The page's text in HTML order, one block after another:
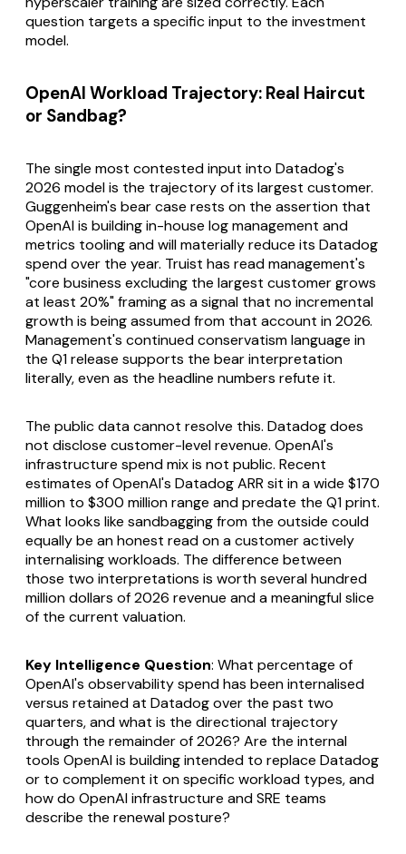
question targets a specific input to the investment
model.
OpenAI Workload Trajectory: Real Haircut
or Sandbag?
The single most contested input into Datadog's
2026 model is the trajectory of its largest customer.
Guggenheim's bear case rests on the assertion that
OpenAI is building in-house log management and
metrics tooling and will materially reduce its Datadog
spend over the year. Truist has read management's
"core business excluding the largest customer grows
at least 20%" framing as a signal that no incremental
growth is being assumed from that account in 2026.
Management's continued conservatism language in
the Q1 release supports the bear interpretation
literally, even as the headline numbers refute it.
The public data cannot resolve this. Datadog does
not disclose customer-level revenue. OpenAI's
infrastructure spend mix is not public. Recent
estimates of OpenAI's Datadog ARR sit in a wide $170
million to $300 million range and predate the Q1 print.
What looks like sandbagging from the outside could
equally be an honest read on a customer actively
internalising workloads. The difference between
those two interpretations is worth several hundred
million dollars of 2026 revenue and a meaningful slice
of the current valuation.
Key Intelligence Question: What percentage of
OpenAI's observability spend has been internalised
versus retained at Datadog over the past two
quarters, and what is the directional trajectory
through the remainder of 2026? Are the internal
tools OpenAI is building intended to replace Datadog
or to complement it on specific workload types, and
how do OpenAI infrastructure and SRE teams
describe the renewal posture?